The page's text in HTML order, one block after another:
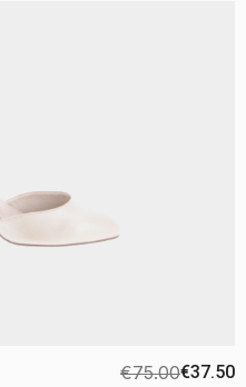
€75.00€37.50